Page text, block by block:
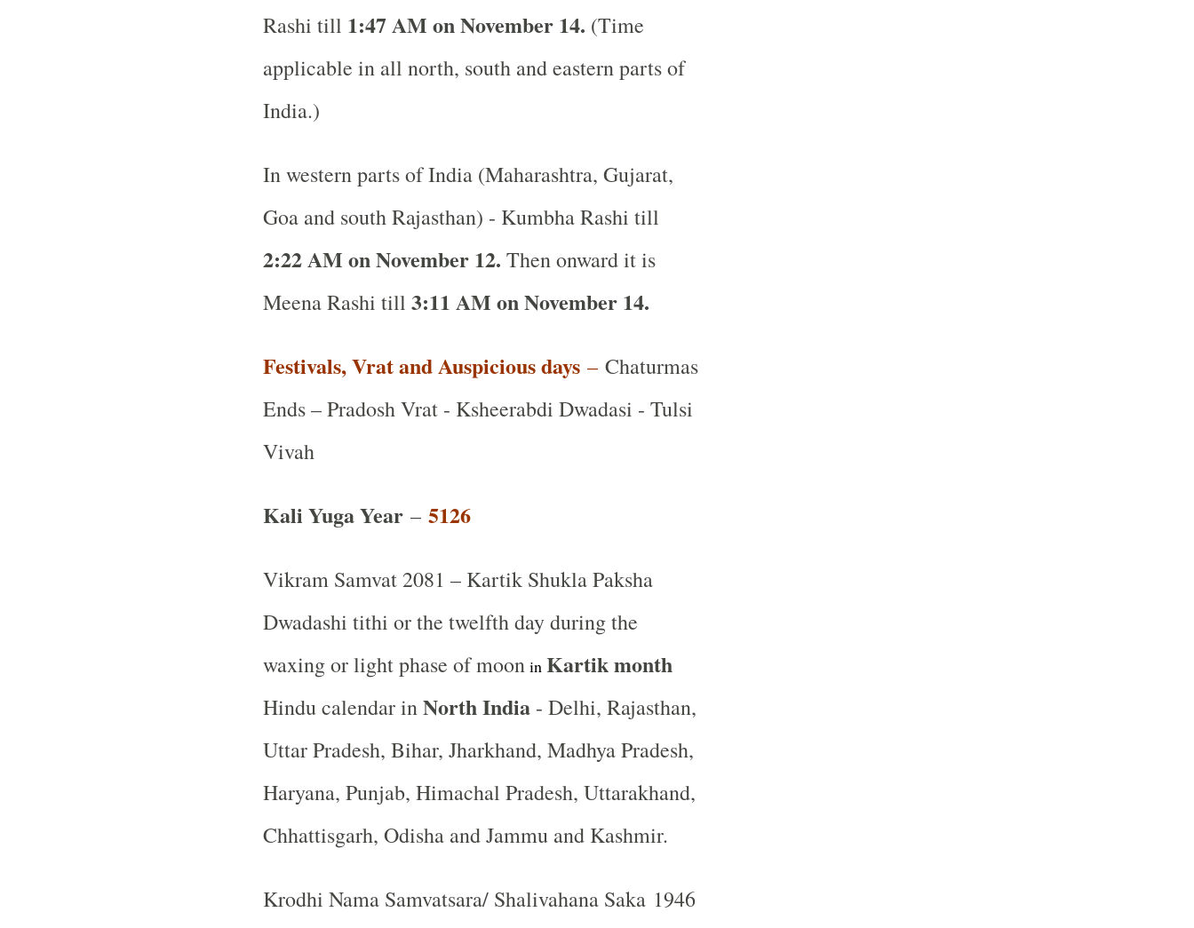
Rashi till 1:47 AM on November 14. (Time
applicable in all north, south and eastern parts of
India.)
In western parts of India (Maharashtra, Gujarat,
Goa and south Rajasthan) - Kumbha Rashi till
2:22 AM on November 12. Then onward it is
Meena Rashi till 3:11 AM on November 14.
Festivals, Vrat and Auspicious days–Chaturmas
Ends – Pradosh Vrat - Ksheerabdi Dwadasi - Tulsi
Vivah
Kali Yuga Year– 5126
Vikram Samvat 2081 – Kartik Shukla Paksha
Dwadashi tithi or the twelfth day during the
waxing or light phase of moon in Kartikmonth
Hindu calendar inNorth India- Delhi, Rajasthan,
Uttar Pradesh, Bihar, Jharkhand, Madhya Pradesh,
Haryana, Punjab, Himachal Pradesh, Uttarakhand,
Chhattisgarh, Odisha and Jammu and Kashmir.
Krodhi Nama Samvatsara/ Shalivahana Saka 1946